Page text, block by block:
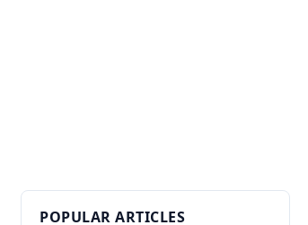
POPULAR ARTICLES